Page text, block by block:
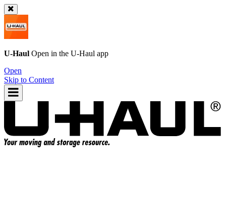
U-Haul Open in the U-Haul app
Open
Skip to Content